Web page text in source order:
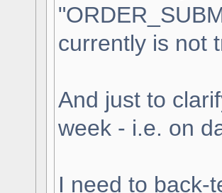
currently is not
And just to
week - i.e. on
I need to back-